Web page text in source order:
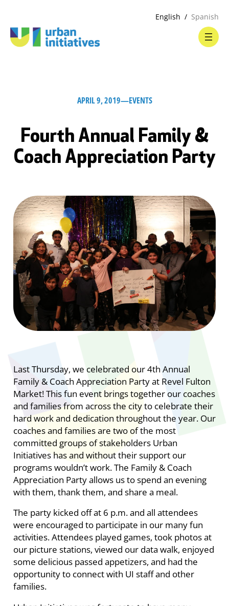
English Spanish
APRIL 9, 2019—EVENTS
Fourth Annual Family &
Coach Appreciation Party
Last Thursday, we celebrated our 4th Annual
Family & Coach Appreciation Party at Revel Fulton
Market! This fun event brings together our coaches
and families from across the city to celebrate their
hard work and dedication throughout the year. Our
coaches and families are two of the most
committed groups of stakeholders Urban
Initiatives has and without their support our
programs wouldn’t work. The Family & Coach
Appreciation Party allows us to spend an evening
with them, thank them, and share a meal.
The party kicked off at 6 p.m. and all attendees
were encouraged to participate in our many fun
activities. Attendees played games, took photos at
our picture stations, viewed our data walk, enjoyed
some delicious passed appetizers, and had the
opportunity to connect with UI staff and other
families.